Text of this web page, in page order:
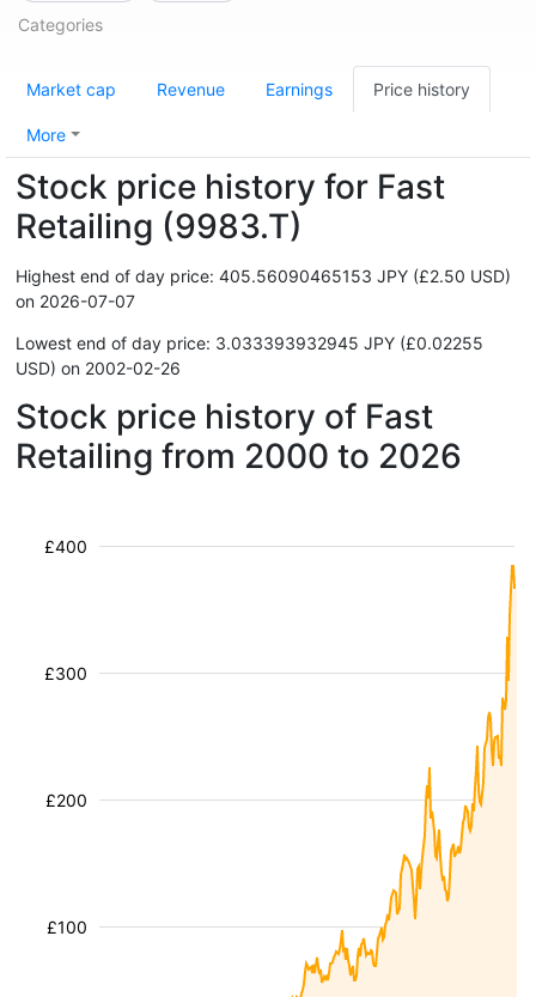
Categories
Market cap Revenue Earnings Price history
More
Stock price history for Fast
Retailing (9983.T)
Highest end of day price: 405.56090465153 JPY (£2.50 USD)
on 2026-07-07
Lowest end of day price: 3.033393932945 JPY (£0.02255
USD) on 2002-02-26
Stock price history of Fast
Retailing from 2000 to 2026
£100
£200
£300
£400